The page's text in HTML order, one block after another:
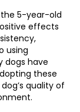
5-year-old
effects
using
dogs have
these
quality of